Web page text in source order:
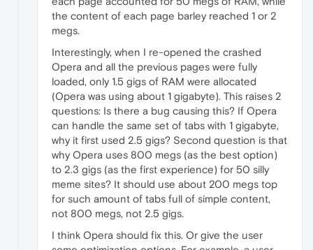
the content of each page barley reached 1 or 2
megs.
Interestingly, when I re-opened the crashed
Opera and all the previous pages were fully
loaded, only 1.5 gigs of RAM were allocated
(Opera was using about 1 gigabyte). This raises 2
questions: Is there a bug causing this? If Opera
can handle the same set of tabs with 1 gigabyte,
why it first used 2.5 gigs? Second question is that
why Opera uses 800 megs (as the best option)
to 2.3 gigs (as the first experience) for 50 silly
meme sites? It should use about 200 megs top
for such amount of tabs full of simple content,
not 800 megs, not 2.5 gigs.
I think Opera should fix this. Or give the user